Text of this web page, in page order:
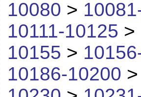
10080 >
10111-10125 >
10155 >
10186-10200